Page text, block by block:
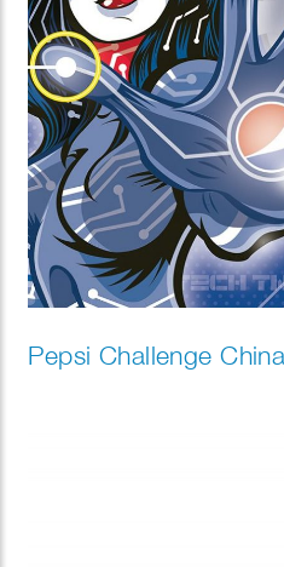
Pepsi Challenge China